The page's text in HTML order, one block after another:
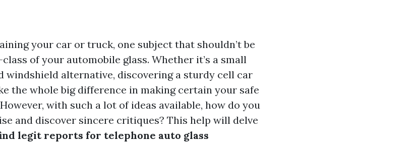
your car or truck, one subject that shouldn’t be
of your automobile glass. Whether it’s a small
windshield alternative, discovering a sturdy cell car
the whole big difference in making certain your safe
with such a lot of ideas available, how do you
and discover sincere critiques? This help will delve
legit reports for telephone auto glass